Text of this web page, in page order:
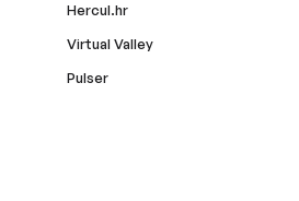
Hercul.hr
Virtual Valley
Pulser